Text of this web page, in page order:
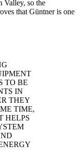
Valley, so the
that Güntner is one
TO BE
IN
THEY
TIME,
HELPS